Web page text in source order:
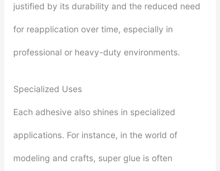
justified by its durability and the reduced need
for reapplication over time, especially in
professional or heavy-duty environments.
Specialized Uses
Each adhesive also shines in specialized
applications. For instance, in the world of
modeling and crafts, super glue is often